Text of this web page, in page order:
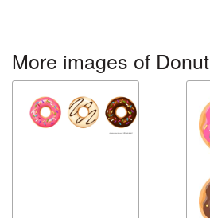
More images of Donut